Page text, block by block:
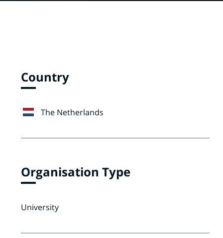
Country
The Netherlands
Organisation Type
University